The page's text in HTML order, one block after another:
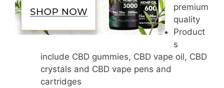
premium
quality
Product
s
include CBD gummies, CBD vape oil, CBD
crystals and CBD vape pens and
cartridges